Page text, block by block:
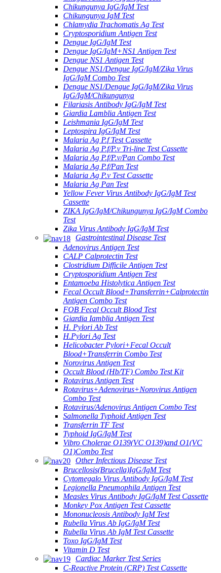
Chikungunya IgG/IgM Test
Chikungunya IgM Test
Chlamydia Trachomatis Ag Test
Cryptosporidium Antigen Test
Dengue IgG/IgM Test
Dengue IgG/IgM+NS1 Antigen Test
Dengue NS1 Antigen Test
Dengue NS1/Dengue IgG/IgM/Zika Virus
IgG/IgM Combo Test
Dengue NS1/Dengue IgG/IgM/Zika Virus
IgG/IgM/Chikungunya
Filariasis Antibody IgG/IgM Test
Giardia Lamblia Antigen Test
Leishmania IgG/IgM Test
Leptospira IgG/IgM Test
Malaria Ag P.f Test Cassette
Malaria Ag P.f/P.v Tri-line Test Cassette
Malaria Ag P.f/P.v/Pan Combo Test
Malaria Ag P.f/Pan Test
Malaria Ag P.v Test Cassette
Malaria Ag Pan Test
Yellow Fever Virus Antibody IgG/IgM Test
Cassette
ZIKA IgG/IgM/Chikungunya IgG/IgM Combo
Test
Zika Virus Antibody IgG/IgM Test
Gastrointestinal Disease Test
Adenovirus Antigen Test
CALP Calprotectin Test
Clostridium Difficile Antigen Test
Cryptosporidium Antigen Test
Entamoeba Histolytica Antigen Test
Fecal Occult Blood+Transferrin+Calprotectin
Antigen Combo Test
FOB Fecal Occult Blood Test
Giardia Iamblia Antigen Test
H. Pylori Ab Test
H.Pylori Ag Test
Helicobacter Pylori+Fecal Occult
Blood+Transferrin Combo Test
Norovirus Antigen Test
Occult Blood (Hb/TF) Combo Test Kit
Rotavirus Antigen Test
Rotavirus+Adenovirus+Norovirus Antigen
Combo Test
Rotavirus/Adenovirus Antigen Combo Test
Salmonella Typhoid Antigen Test
Transferrin TF Test
Typhoid IgG/IgM Test
Vibro Cholerae O139(VC O139)and O1(VC
O1)Combo Test
Other Infectious Disease Test
Brucellosis(Brucella)IgG/IgM Test
Cytomegalo Virus Antibody IgG/IgM Test
Legionella Pneumophila Antigen Test
Measles Virus Antibody IgG/IgM Test Cassette
Monkey Pox Antigen Test Cassette
Mononucleosis Antibody IgM Test
Rubella Virus Ab IgG/IgM Test
Rubella Virus Ab IgM Test Cassette
Toxo IgG/IgM Test
Vitamin D Test
Cardiac Marker Test Series
C-Reactive Protein (CRP) Test Cassette